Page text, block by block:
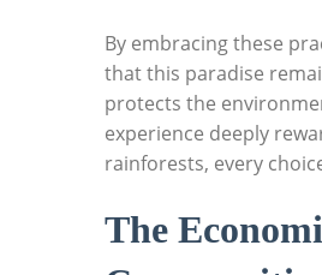
By embracing these
that‌ this paradise
protects ⁢the‌
experience deeply
rainforests, ⁤every‌
The